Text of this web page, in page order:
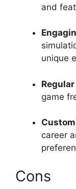
and
unique
game
career
Cons